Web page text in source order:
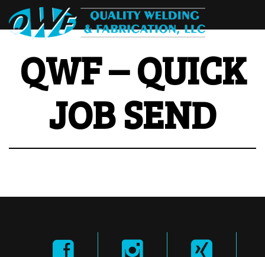
QWF – QUICK
JOB SEND